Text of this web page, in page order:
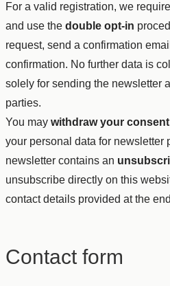
For a valid registration, we
and use the double opt-in
request, send a confirmation
confirmation. No further data is
solely for sending the newsletter
parties.
You may withdraw your consent
your personal data for newsletter
newsletter contains an
unsubscribe directly on this
contact details provided at the
Contact form